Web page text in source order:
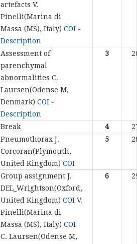
artefacts V.
Pinelli(Marina di
Massa (MS), Italy) COI -
Description
Assessment of
parenchymal
abnormalities C.
Laursen(Odense M,
Denmark) COI -
Description
3
Break 4
Pneumothorax J.
Corcoran(Plymouth,
United Kingdom) COI
5
Group assignment J.
DEL_Wrightson(Oxford,
United Kingdom) COI V.
Pinelli(Marina di
Massa (MS), Italy) COI
C. Laursen(Odense M,
6